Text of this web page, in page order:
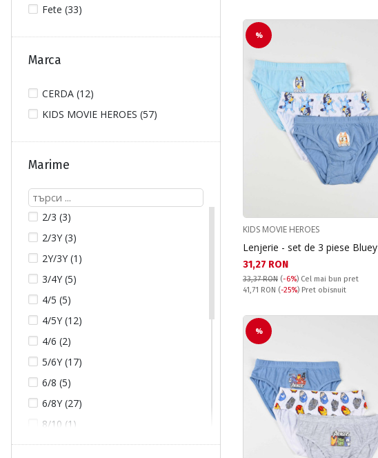
Fete (33)
Marca
CERDA (12)
KIDS MOVIE HEROES (57)
Marime
2/3 (3)
2/3Y (3)
2Y/3Y (1)
3/4Y (5)
4/5 (5)
4/5Y (12)
4/6 (2)
5/6Y (17)
6/8 (5)
6/8Y (27)
8/10 (1)
8/10Y (1)
%
KIDS MOVIE HEROES
Lenjerie - set de 3 piese Bluey
Текуща цена:
31,27 RON
33,37 RON (-6%) Cel mai bun pret
Pret obisnuit:
41,71 RON (-25%) Pret obisnuit
%